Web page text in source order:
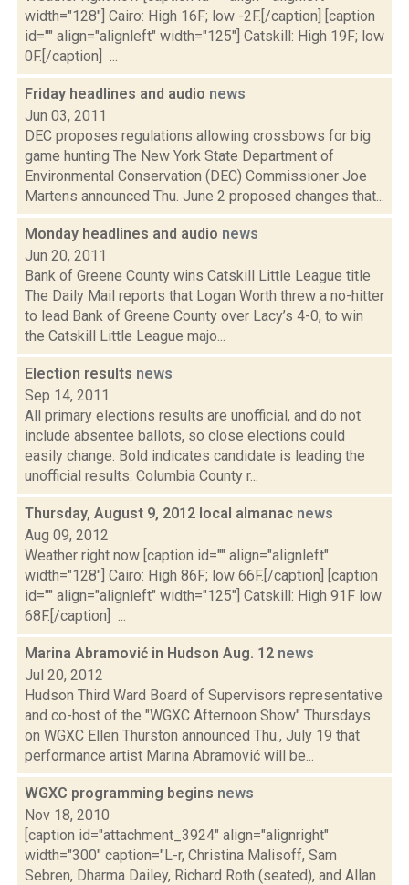
width="128"] Cairo: High 16F; low -2F.[/caption] [caption
id="" align="alignleft" width="125"] Catskill: High 19F; low
0F.[/caption] ...
Friday headlines and audio news
Jun 03, 2011
DEC proposes regulations allowing crossbows for big
game hunting The New York State Department of
Environmental Conservation (DEC) Commissioner Joe
Martens announced Thu. June 2 proposed changes that...
Monday headlines and audio news
Jun 20, 2011
Bank of Greene County wins Catskill Little League title
The Daily Mail reports that Logan Worth threw a no-hitter
to lead Bank of Greene County over Lacy’s 4-0, to win
the Catskill Little League majo...
Election results news
Sep 14, 2011
All primary elections results are unofficial, and do not
include absentee ballots, so close elections could
easily change. Bold indicates candidate is leading the
unofficial results. Columbia County r...
Thursday, August 9, 2012 local almanac news
Aug 09, 2012
Weather right now [caption id="" align="alignleft"
width="128"] Cairo: High 86F; low 66F.[/caption] [caption
id="" align="alignleft" width="125"] Catskill: High 91F low
68F.[/caption] ...
Marina Abramović in Hudson Aug. 12 news
Jul 20, 2012
Hudson Third Ward Board of Supervisors representative
and co-host of the "WGXC Afternoon Show" Thursdays
on WGXC Ellen Thurston announced Thu., July 19 that
performance artist Marina Abramović will be...
WGXC programming begins news
Nov 18, 2010
[caption id="attachment_3924" align="alignright"
width="300" caption="L-r, Christina Malisoff, Sam
Sebren, Dharma Dailey, Richard Roth (seated), and Allan